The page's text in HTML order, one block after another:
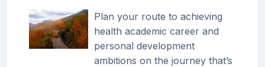
Plan your route to achieving
health academic career and
personal development
ambitions on the journey that’s